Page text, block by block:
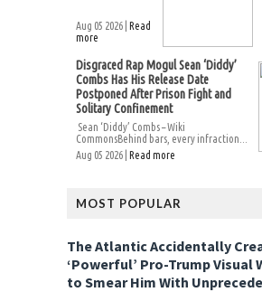
Aug 05 2026 | Read
more
Disgraced Rap Mogul Sean ‘Diddy’
Combs Has His Release Date
Postponed After Prison Fight and
Solitary Confinement
Sean ‘Diddy’ Combs – Wiki
CommonsBehind bars, every infraction...
Aug 05 2026 | Read more
MOST POPULAR
The Atlantic Accidentally
‘Powerful’ Pro-Trump Visual
to Smear Him With